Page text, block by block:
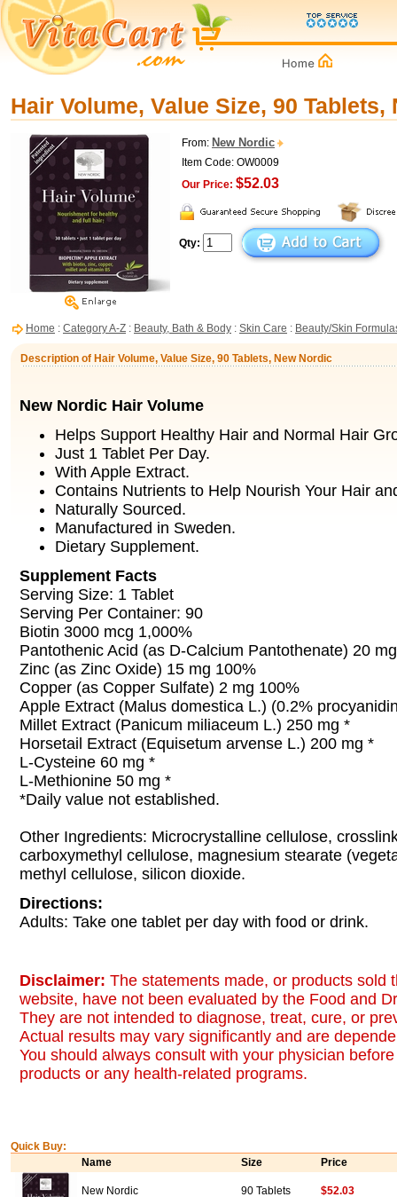
Hair Volume, Value Size, 90 Tablets,
From: New Nordic
Item Code: OW0009
Our Price: $52.03
Qty:
Home : Category A-Z : Beauty, Bath & Body : Skin Care : Beauty/Skin
Description of Hair Volume, Value Size, 90 Tablets, New Nordic
New Nordic Hair Volume
Helps Support Healthy Hair and Normal Hair
Just 1 Tablet Per Day.
With Apple Extract.
Contains Nutrients to Help Nourish Your Hair
Naturally Sourced.
Manufactured in Sweden.
Dietary Supplement.
Supplement Facts
Serving Size: 1 Tablet
Serving Per Container: 90
Biotin 3000 mcg 1,000%
Pantothenic Acid (as D-Calcium Pantothenate) 20
Zinc (as Zinc Oxide) 15 mg 100%
Copper (as Copper Sulfate) 2 mg 100%
Apple Extract (Malus domestica L.) (0.2%
Millet Extract (Panicum miliaceum L.) 250 mg *
Horsetail Extract (Equisetum arvense L.) 200 mg *
L-Cysteine 60 mg *
L-Methionine 50 mg *
*Daily value not established.
Other Ingredients: Microcrystalline cellulose,
carboxymethyl cellulose, magnesium stearate
methyl cellulose, silicon dioxide.
Directions:
Adults: Take one tablet per day with food or drink.
Disclaimer: The statements made, or products sold
website, have not been evaluated by the Food and
They are not intended to diagnose, treat, cure, or
Actual results may vary significantly and are
You should always consult with your physician
products or any health-related programs.
Quick Buy:
Name
Size Price
New Nordic
90 Tablets $52.03